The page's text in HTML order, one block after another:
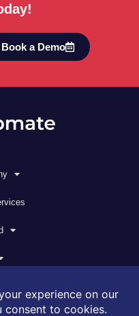
Book a Demo